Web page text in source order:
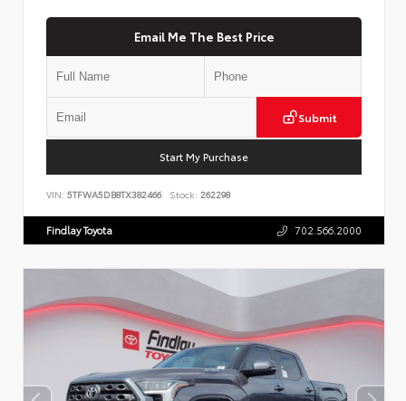
Email Me The Best Price
Submit
Start My Purchase
VIN: 5TFWA5DB8TX382466 Stock: 262298
Findlay Toyota 702.566.2000